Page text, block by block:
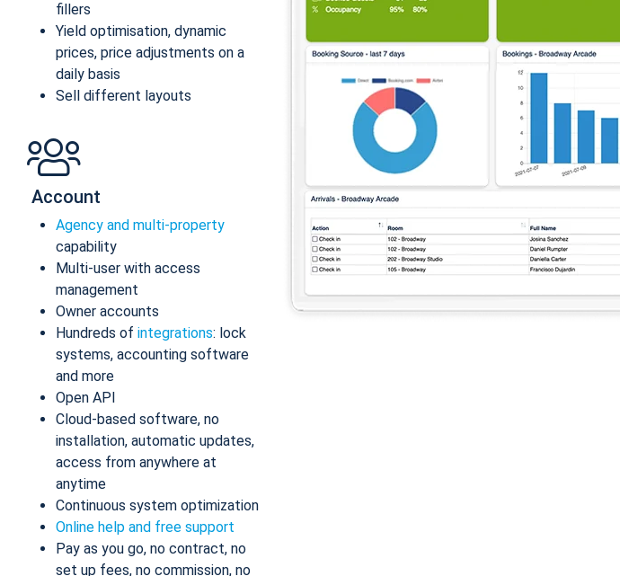
fillers
Yield optimisation, dynamic
prices, price adjustments on a
daily basis
Sell different layouts
Account
Agency and multi-property
capability
Multi-user with access
management
Owner accounts
Hundreds of integrations: lock
systems, accounting software
and more
Open API
Cloud-based software, no
installation, automatic updates,
access from anywhere at
anytime
Continuous system optimization
Online help and free support
Pay as you go, no contract, no
set up fees, no commission, no